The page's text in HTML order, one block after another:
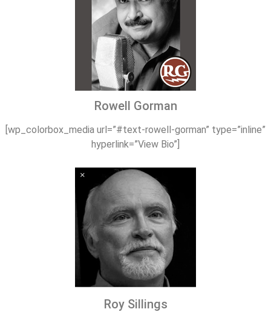
Rowell Gorman
[wp_colorbox_media url=”#text-rowell-gorman” type=”inline”
hyperlink=”View Bio”]
Roy Sillings